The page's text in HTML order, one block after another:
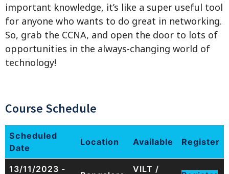
important knowledge, it’s like a super useful tool
for anyone who wants to do great in networking.
So, grab the CCNA, and open the door to lots of
opportunities in the always-changing world of
technology!
Course Schedule
Scheduled
Date
Location Available Register
13/11/2023 -
VILT /